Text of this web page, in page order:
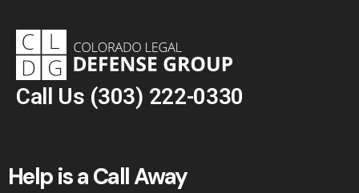
Call Us (303) 222-0330
Help is a Call Away